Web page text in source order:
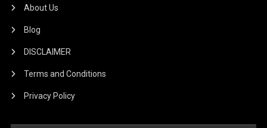
About Us
Blog
DISCLAIMER
Terms and Conditions
Privacy Policy